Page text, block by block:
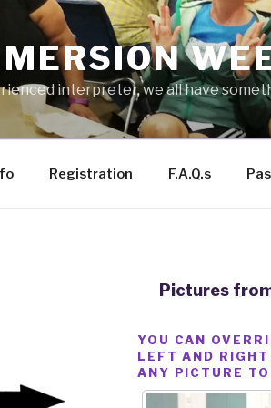
interpreter, we all have
Registration F.A.Q.s
Pictures
YOU CAN
LEFT AND
ANY PICTURE